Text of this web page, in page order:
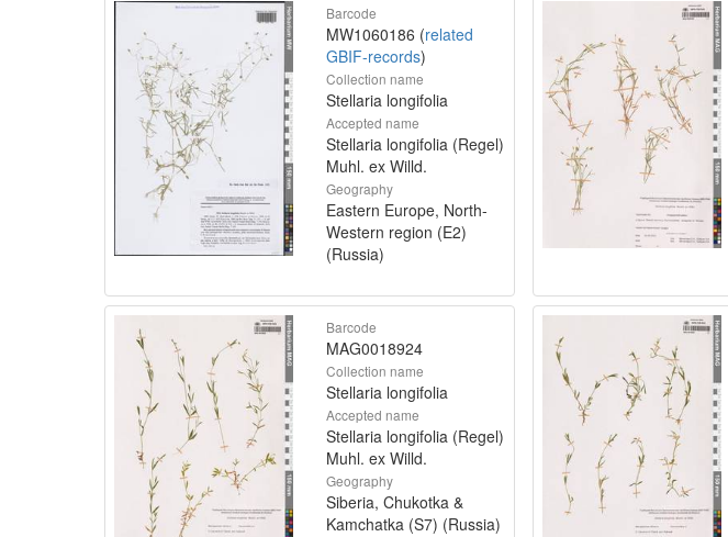
Barcode
MW1060186 (related
GBIF-records)
Collection name
Stellaria longifolia
Accepted name
Stellaria longifolia (Regel)
Muhl. ex Willd.
Geography
Eastern Europe, North-
Western region (E2)
(Russia)
Barcode
MAG0018924
Collection name
Stellaria longifolia
Accepted name
Stellaria longifolia (Regel)
Muhl. ex Willd.
Geography
Siberia, Chukotka &
Kamchatka (S7) (Russia)